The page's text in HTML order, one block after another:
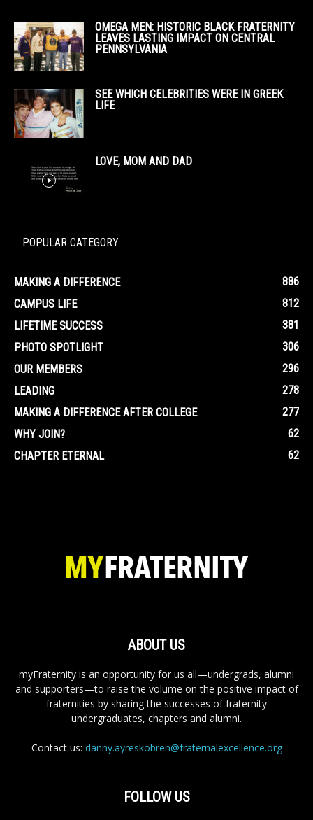
OMEGA MEN: HISTORIC BLACK FRATERNITY
LEAVES LASTING IMPACT ON CENTRAL
PENNSYLVANIA
SEE WHICH CELEBRITIES WERE IN GREEK
LIFE
LOVE, MOM AND DAD
POPULAR CATEGORY
MAKING A DIFFERENCE
886
CAMPUS LIFE
812
LIFETIME SUCCESS
381
PHOTO SPOTLIGHT
306
OUR MEMBERS
296
LEADING
278
MAKING A DIFFERENCE AFTER COLLEGE
277
WHY JOIN?
62
CHAPTER ETERNAL
62
ABOUT US
myFraternity is an opportunity for us all—undergrads, alumni
and supporters—to raise the volume on the positive impact of
fraternities by sharing the successes of fraternity
undergraduates, chapters and alumni.
Contact us: danny.ayreskobren@fraternalexcellence.org
FOLLOW US